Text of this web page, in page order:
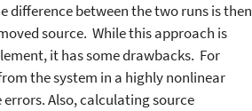
difference between the two runs is then
source. While this approach is
it has some drawbacks. For
the system in a highly nonlinear
Also, calculating source